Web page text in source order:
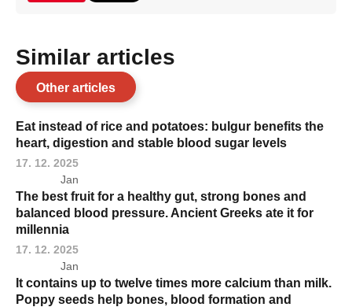
Similar articles
Other articles
Eat instead of rice and potatoes: bulgur benefits the
heart, digestion and stable blood sugar levels
17. 12. 2025
Jan
The best fruit for a healthy gut, strong bones and
balanced blood pressure. Ancient Greeks ate it for
millennia
17. 12. 2025
Jan
It contains up to twelve times more calcium than milk.
Poppy seeds help bones, blood formation and